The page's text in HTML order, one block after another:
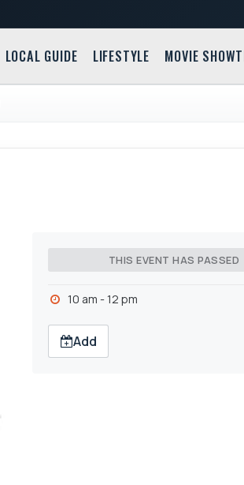
LOCAL GUIDE LIFESTYLE MOVIE
THIS EVENT HAS PASSED
10 am - 12 pm
Add